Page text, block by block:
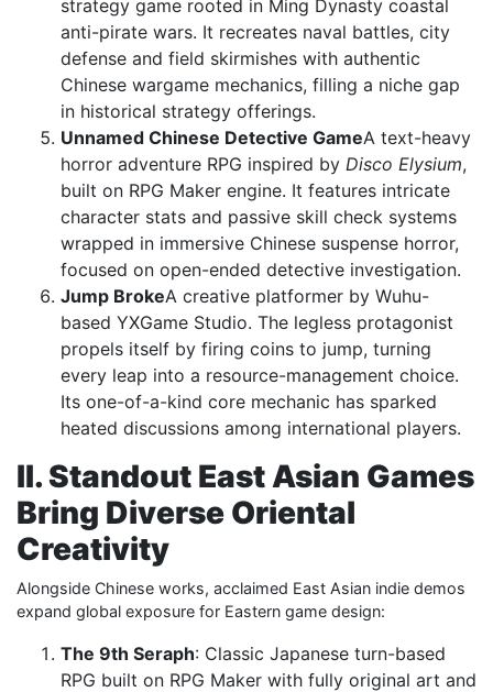
strategy game rooted in Ming Dynasty coastal
anti-pirate wars. It recreates naval battles, city
defense and field skirmishes with authentic
Chinese wargame mechanics, filling a niche gap
in historical strategy offerings.
Unnamed Chinese Detective GameA text-heavy
horror adventure RPG inspired by Disco Elysium,
built on RPG Maker engine. It features intricate
character stats and passive skill check systems
wrapped in immersive Chinese suspense horror,
focused on open-ended detective investigation.
Jump BrokeA creative platformer by Wuhu-
based YXGame Studio. The legless protagonist
propels itself by firing coins to jump, turning
every leap into a resource-management choice.
Its one-of-a-kind core mechanic has sparked
heated discussions among international players.
II. Standout East Asian Games
Bring Diverse Oriental
Creativity
Alongside Chinese works, acclaimed East Asian indie demos
expand global exposure for Eastern game design:
The 9th Seraph: Classic Japanese turn-based
RPG built on RPG Maker with fully original art and